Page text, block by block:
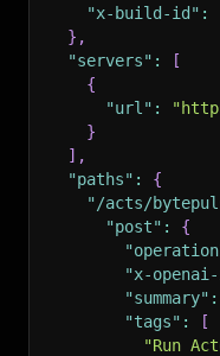
"x-build-id" :
} ,
"servers" :
[
{
"url" :
}
] ,
"paths" :
{
"/acts/
"post" :
{
"x-
"summary" :
"tags" :
[
"Run